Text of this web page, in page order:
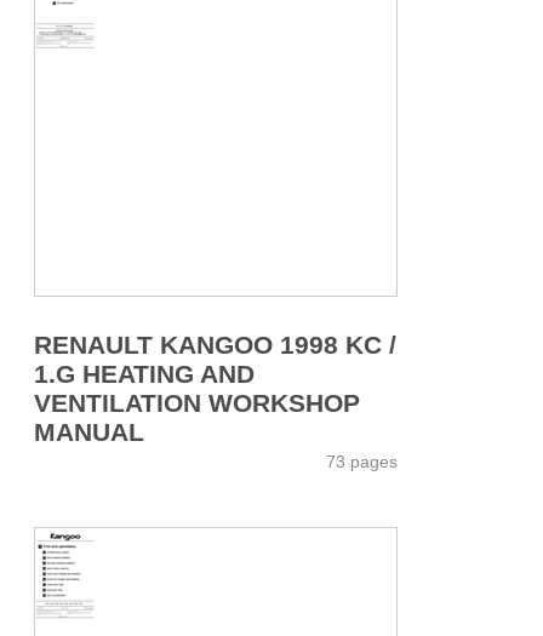
RENAULT KANGOO 1998 KC /
1.G HEATING AND
VENTILATION WORKSHOP
MANUAL
73 pages